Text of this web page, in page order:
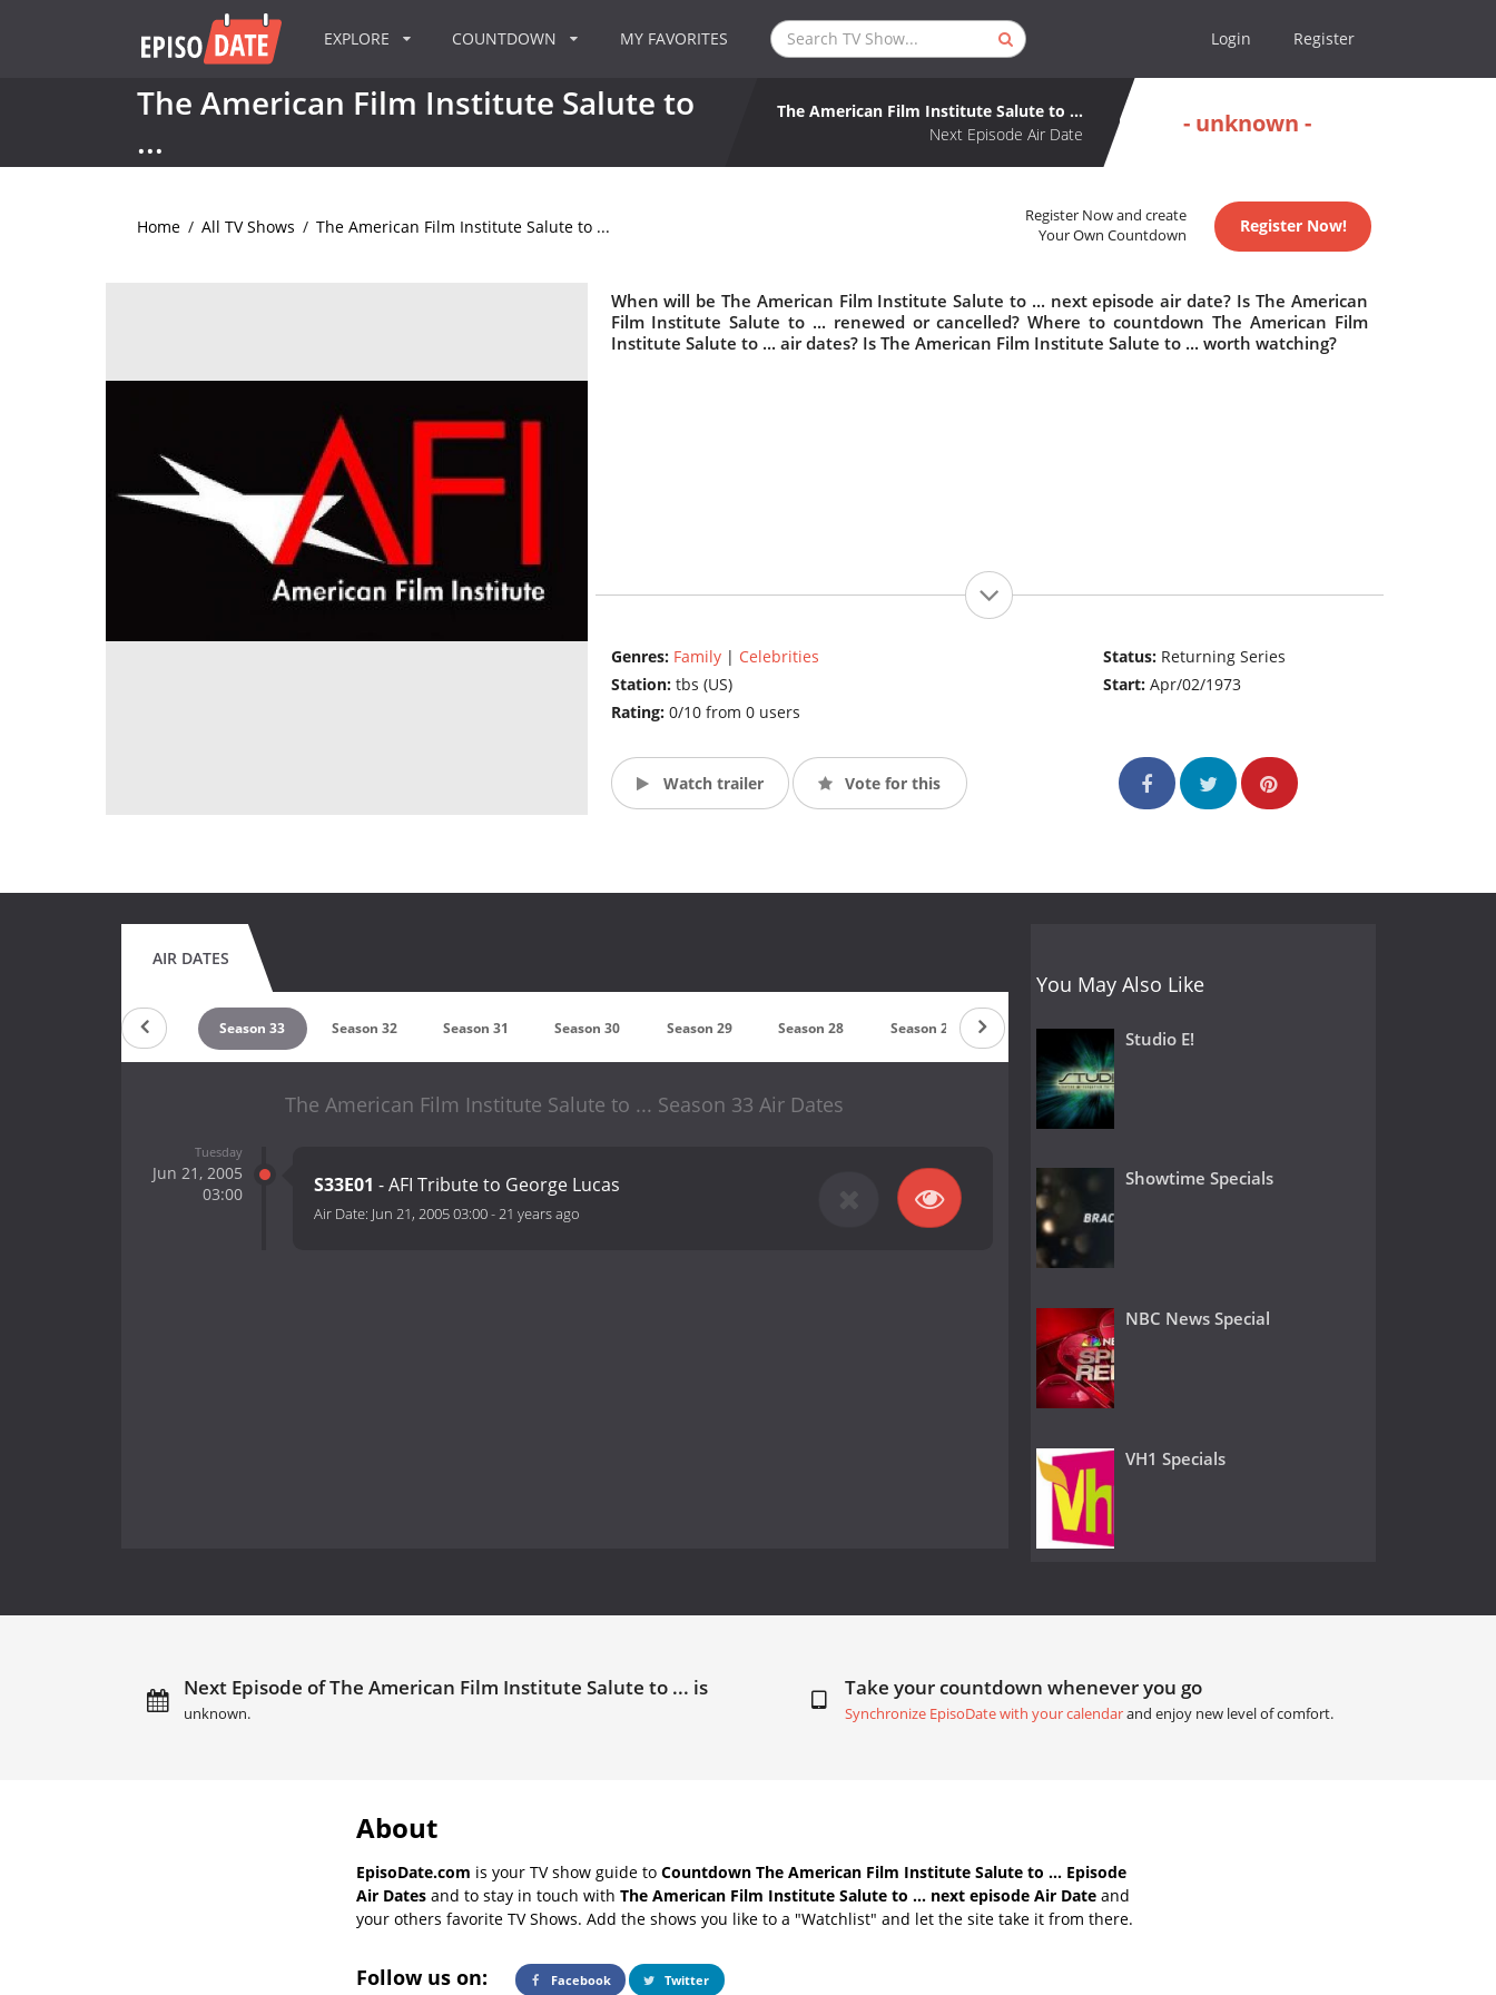
EXPLORE COUNTDOWN MY FAVORITES Login Register
The American Film Institute Salute to
...
The American Film Institute Salute to ...
Next Episode Air Date
- unknown -
Home / All TV Shows / The American Film Institute Salute to ...
Register Now and create
Your Own Countdown
Register Now!
When will be The American Film Institute Salute to ... next episode air date? Is The American
Film Institute Salute to ... renewed or cancelled? Where to countdown The American Film
Institute Salute to ... air dates? Is The American Film Institute Salute to ... worth watching?
Genres: Family| Celebrities
Station: tbs (US)
Rating: 0/10 from 0 users
Status: Returning Series
Start:Apr/02/1973
Watch trailer Vote for this
AIR DATES
Season 34 Season 33 Season 32 Season 31 Season 30 Season 29 Season 28 Season 27 Season 26 Season 25
The American Film Institute Salute to ... Season 33 Air Dates
Tuesday
Jun 21, 2005
03:00
S33E01 - AFI Tribute to George Lucas
Air Date: Jun 21, 2005 03:00-21 years ago
You May Also Like
Studio E!
Showtime Specials
NBC News Special
VH1 Specials
Next Episode of The American Film Institute Salute to ... is
unknown.
Take your countdown whenever you go
Synchronize EpisoDate with your calendarand enjoy new level of comfort.
About
EpisoDate.com is your TV show guide to Countdown The American Film Institute Salute to ... Episode
Air Dates and to stay in touch with The American Film Institute Salute to ... next episode Air Date and
your others favorite TV Shows. Add the shows you like to a "Watchlist" and let the site take it from there.
Follow us on: Facebook Twitter